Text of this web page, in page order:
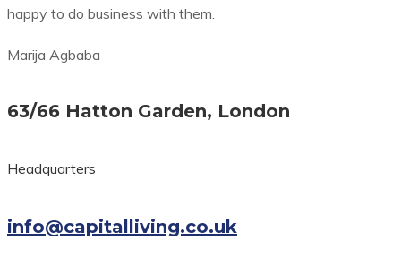
happy to do business with them.
Marija Agbaba
63/66 Hatton Garden, London
Headquarters
info@capitalliving.co.uk